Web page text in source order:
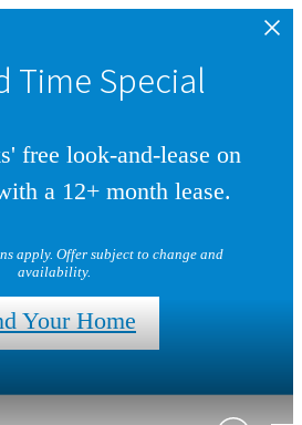
Time Special
free look-and-lease on
a 12+ month lease.
apply. Offer subject to change and
availability.
Your Home